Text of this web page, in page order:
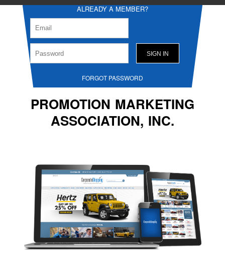
ALREADY A MEMBER?
FORGOT PASSWORD
PROMOTION MARKETING
ASSOCIATION, INC.